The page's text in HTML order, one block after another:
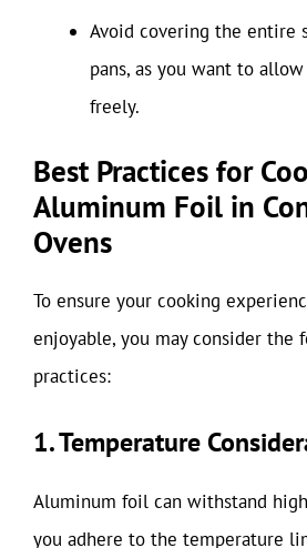
Avoid covering the entire
pans, as you want to
freely.
Best Practices for
Aluminum Foil in
Ovens
To ensure your cooking
enjoyable, you may consider the
practices:
1. Temperature
Aluminum foil can withstand
you adhere to the temperature